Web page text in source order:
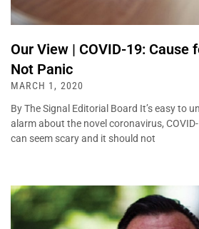
Our View | COVID-19: Cause
Not Panic
MARCH 1, 2020
By The Signal Editorial Board It’s easy to
alarm about the novel coronavirus,
can seem scary and it should not